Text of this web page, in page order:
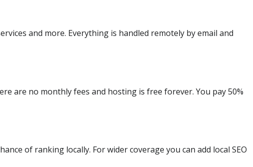
and more. Everything is handled remotely by email and
are no monthly fees and hosting is free forever. You pay 50%
of ranking locally. For wider coverage you can add local SEO